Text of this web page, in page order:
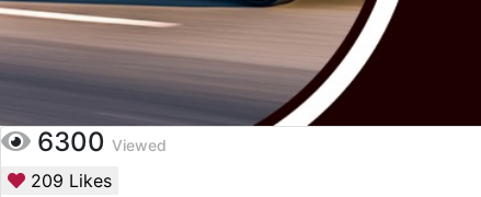
6300 Viewed
209 Likes